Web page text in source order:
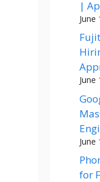
|
June
June
June
for